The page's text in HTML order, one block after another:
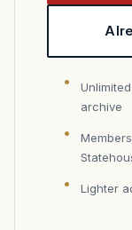
archive
Lighter